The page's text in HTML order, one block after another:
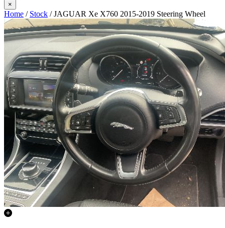
×
Home / Stock / JAGUAR Xe X760 2015-2019 Steering Wheel